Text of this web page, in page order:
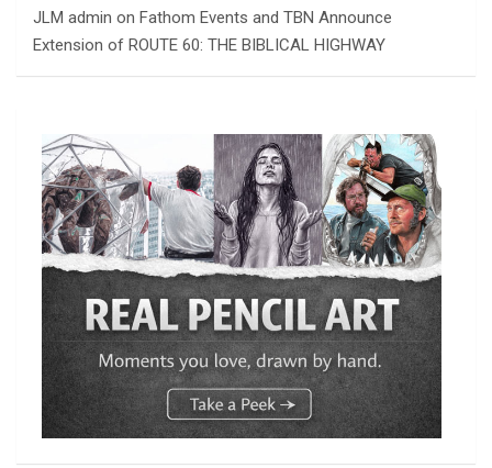
JLM admin on Fathom Events and TBN Announce
Extension of ROUTE 60: THE BIBLICAL HIGHWAY